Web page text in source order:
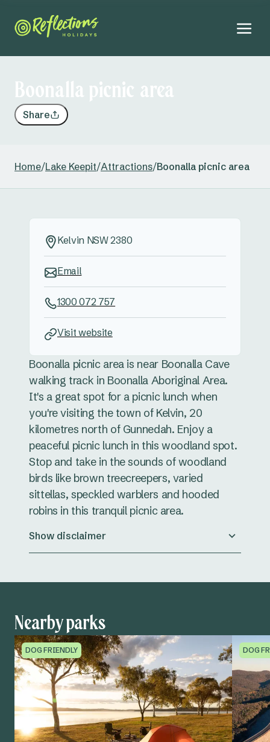
Boonalla picnic area
Share
Home/Lake Keepit/Attractions/Boonalla picnic area
Boonalla picnic area is near Boonalla Cave
walking track in Boonalla Aboriginal Area.
It's a great spot for a picnic lunch when
you're visiting the town of Kelvin, 20
kilometres north of Gunnedah. Enjoy a
peaceful picnic lunch in this woodland spot.
Stop and take in the sounds of woodland
birds like brown treecreepers, varied
sittellas, speckled warblers and hooded
robins in this tranquil picnic area.
Show disclaimer
Kelvin NSW 2380
Email
1300 072 757
Visit website
Nearby parks
DOG FRIENDLY DOG